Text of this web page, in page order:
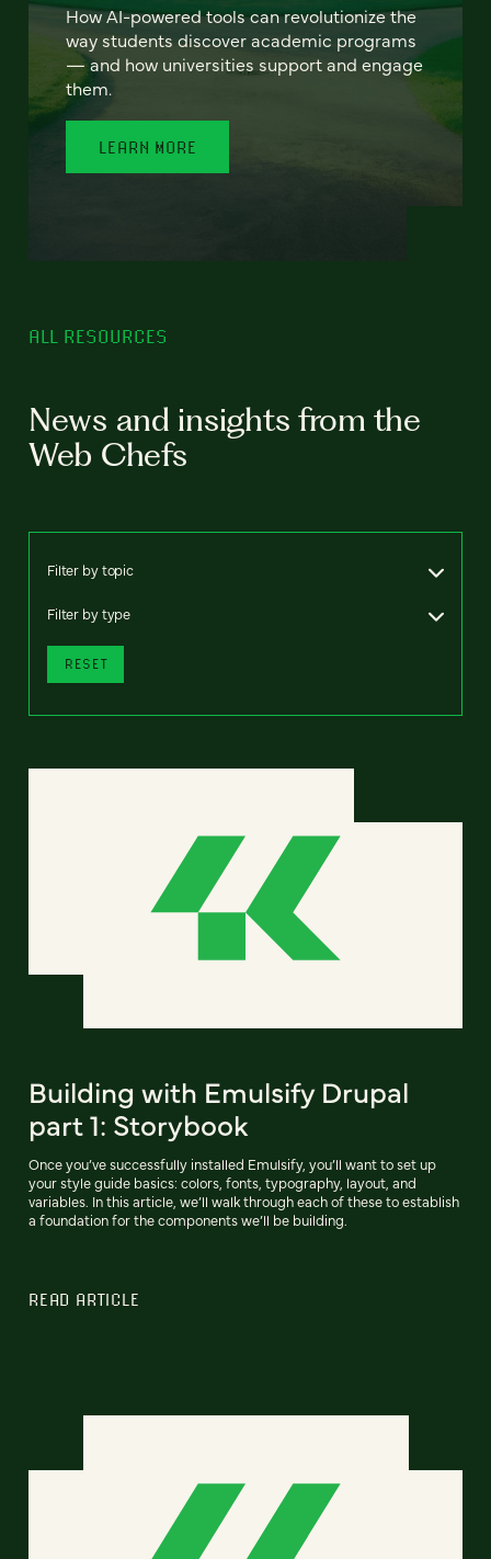
How AI-powered tools can revolutionize the
way students discover academic programs
— and how universities support and engage
them.
LEARN MORE
ALL RESOURCES
News and insights from the
Web Chefs
Filter by topic
Filter by type
RESET
Building with Emulsify Drupal
part 1: Storybook
Once you’ve successfully installed Emulsify, you’ll want to set up
your style guide basics: colors, fonts, typography, layout, and
variables. In this article, we’ll walk through each of these to establish
a foundation for the components we’ll be building.
READ ARTICLE